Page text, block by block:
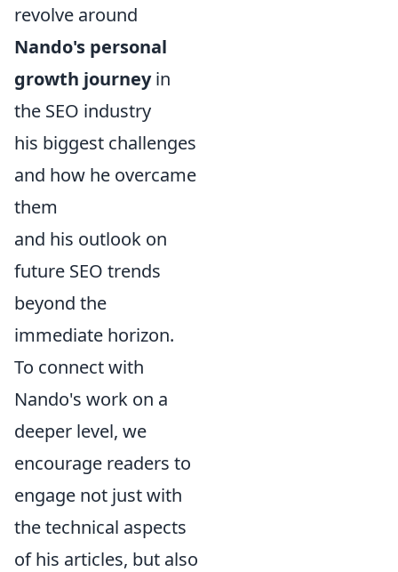
revolve around
Nando's personal
growth journeyin
the SEO industry
his biggest challenges
and how he overcame
them
and his outlook on
future SEO trends
beyond the
immediate horizon.
To connect with
Nando's work on a
deeper level, we
encourage readers to
engage not just with
the technical aspects
of his articles, but also